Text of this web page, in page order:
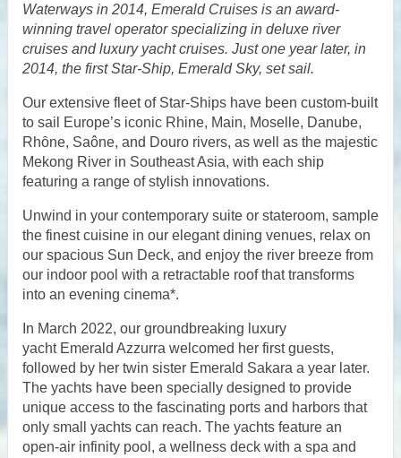
Waterways in 2014, Emerald Cruises is an award-
winning travel operator specializing in deluxe river
cruises and luxury yacht cruises. Just one year later, in
2014, the first Star-Ship, Emerald Sky, set sail.
Our extensive fleet of Star-Ships have been custom-built
to sail Europe’s iconic Rhine, Main, Moselle, Danube,
Rhȏne, Saône, and Douro rivers, as well as the majestic
Mekong River in Southeast Asia, with each ship
featuring a range of stylish innovations.
Unwind in your contemporary suite or stateroom, sample
the finest cuisine in our elegant dining venues, relax on
our spacious Sun Deck, and enjoy the river breeze from
our indoor pool with a retractable roof that transforms
into an evening cinema*.
In March 2022, our groundbreaking luxury
yacht Emerald Azzurra welcomed her first guests,
followed by her twin sister Emerald Sakara a year later.
The yachts have been specially designed to provide
unique access to the fascinating ports and harbors that
only small yachts can reach. The yachts feature an
open-air infinity pool, a wellness deck with a spa and